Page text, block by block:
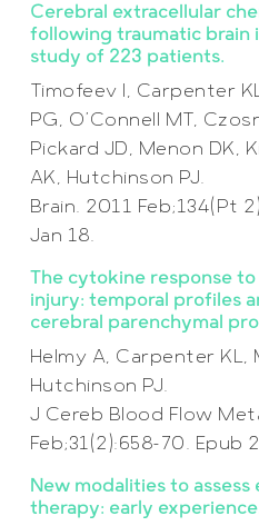
Cerebral extracellular
following traumatic brain
study of 223 patients.
Timofeev I, Carpenter
PG, O’Connell MT,
Pickard JD, Menon DK,
AK, Hutchinson PJ.
Brain. 2011 Feb;134(Pt
Jan 18.
The cytokine response
injury: temporal profiles
cerebral parenchymal
Helmy A, Carpenter KL,
Hutchinson PJ.
J Cereb Blood Flow
Feb;31(2):658-70. Epub
New modalities to
therapy: early